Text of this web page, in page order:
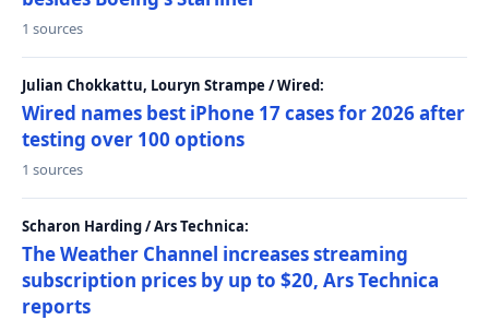
1 sources
Julian Chokkattu, Louryn Strampe / Wired:
Wired names best iPhone 17 cases for 2026 after
testing over 100 options
1 sources
Scharon Harding / Ars Technica:
The Weather Channel increases streaming
subscription prices by up to $20, Ars Technica
reports